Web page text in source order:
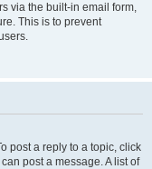
via the built-in email form,
This is to prevent
post a reply to a topic, click
post a message. A list of